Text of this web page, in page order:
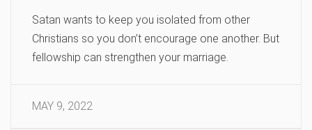
Satan wants to keep you isolated from other
Christians so you don’t encourage one another. But
fellowship can strengthen your marriage.
MAY 9, 2022